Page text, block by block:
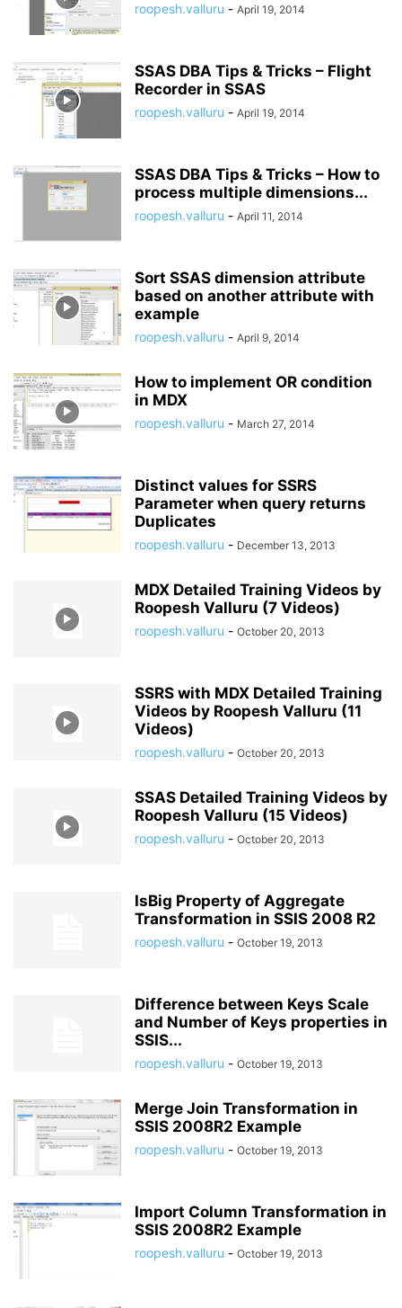
roopesh.valluru - April 19, 2014
SSAS DBA Tips & Tricks – Flight
Recorder in SSAS
roopesh.valluru - April 19, 2014
SSAS DBA Tips & Tricks – How to
process multiple dimensions...
roopesh.valluru - April 11, 2014
Sort SSAS dimension attribute
based on another attribute with
example
roopesh.valluru - April 9, 2014
How to implement OR condition
in MDX
roopesh.valluru - March 27, 2014
Distinct values for SSRS
Parameter when query returns
Duplicates
roopesh.valluru - December 13, 2013
MDX Detailed Training Videos by
Roopesh Valluru (7 Videos)
roopesh.valluru - October 20, 2013
SSRS with MDX Detailed Training
Videos by Roopesh Valluru (11
Videos)
roopesh.valluru - October 20, 2013
SSAS Detailed Training Videos by
Roopesh Valluru (15 Videos)
roopesh.valluru - October 20, 2013
IsBig Property of Aggregate
Transformation in SSIS 2008 R2
roopesh.valluru - October 19, 2013
Difference between Keys Scale
and Number of Keys properties in
SSIS...
roopesh.valluru - October 19, 2013
Merge Join Transformation in
SSIS 2008R2 Example
roopesh.valluru - October 19, 2013
Import Column Transformation in
SSIS 2008R2 Example
roopesh.valluru - October 19, 2013